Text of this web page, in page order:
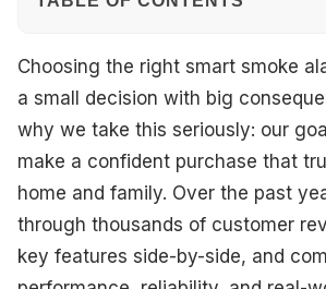
Quick Overview
Best for Ring App Integration
Best for Voice Assistant Integration
What To Look For
Choosing the right smart smoke
a small decision with big
why we take this seriously: our
make a confident purchase that
home and family. Over the past
through thousands of customer
key features side-by-side, and